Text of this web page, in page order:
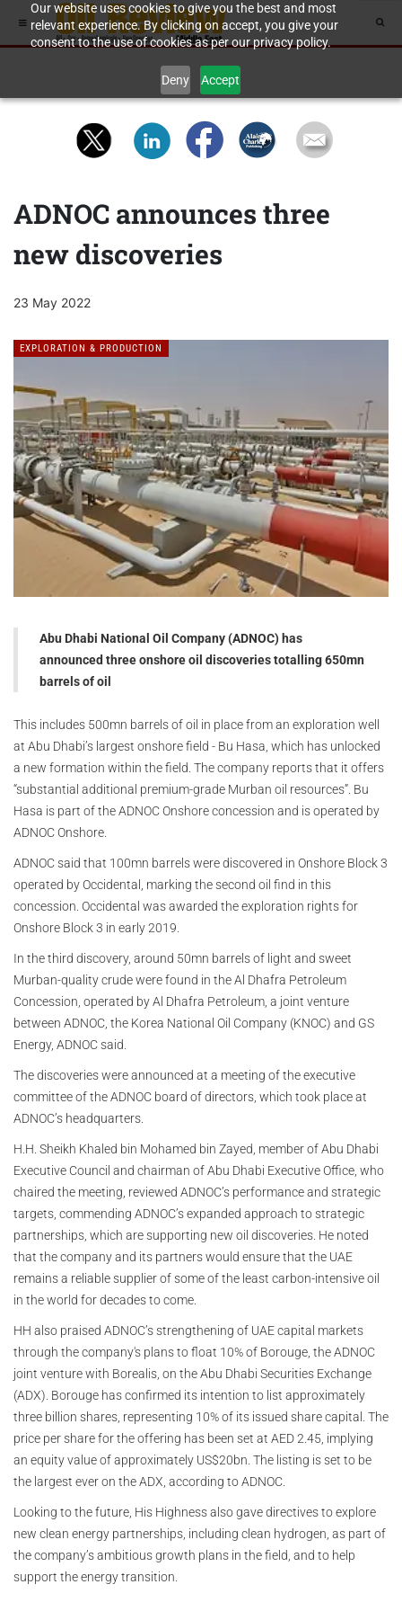
Our website uses cookies to give you the best and most
relevant experience. By clicking on accept, you give your
consent to the use of cookies as per our privacy policy.
Deny Accept
ADNOC announces three
new discoveries
23 May 2022
EXPLORATION & PRODUCTION
Abu Dhabi National Oil Company (ADNOC) has
announced three onshore oil discoveries totalling 650mn
barrels of oil
This includes 500mn barrels of oil in place from an exploration well
at Abu Dhabi’s largest onshore field - Bu Hasa, which has unlocked
a new formation within the field. The company reports that it offers
“substantial additional premium-grade Murban oil resources”. Bu
Hasa is part of the ADNOC Onshore concession and is operated by
ADNOC Onshore.
ADNOC said that 100mn barrels were discovered in Onshore Block 3
operated by Occidental, marking the second oil find in this
concession. Occidental was awarded the exploration rights for
Onshore Block 3 in early 2019.
In the third discovery, around 50mn barrels of light and sweet
Murban-quality crude were found in the Al Dhafra Petroleum
Concession, operated by Al Dhafra Petroleum, a joint venture
between ADNOC, the Korea National Oil Company (KNOC) and GS
Energy, ADNOC said.
The discoveries were announced at a meeting of the executive
committee of the ADNOC board of directors, which took place at
ADNOC’s headquarters.
H.H. Sheikh Khaled bin Mohamed bin Zayed, member of Abu Dhabi
Executive Council and chairman of Abu Dhabi Executive Office, who
chaired the meeting, reviewed ADNOC’s performance and strategic
targets, commending ADNOC’s expanded approach to strategic
partnerships, which are supporting new oil discoveries. He noted
that the company and its partners would ensure that the UAE
remains a reliable supplier of some of the least carbon-intensive oil
in the world for decades to come.
HH also praised ADNOC’s strengthening of UAE capital markets
through the company's plans to float 10% of Borouge, the ADNOC
joint venture with Borealis, on the Abu Dhabi Securities Exchange
(ADX). Borouge has confirmed its intention to list approximately
three billion shares, representing 10% of its issued share capital. The
price per share for the offering has been set at AED 2.45, implying
an equity value of approximately US$20bn. The listing is set to be
the largest ever on the ADX, according to ADNOC.
Looking to the future, His Highness also gave directives to explore
new clean energy partnerships, including clean hydrogen, as part of
the company’s ambitious growth plans in the field, and to help
support the energy transition.